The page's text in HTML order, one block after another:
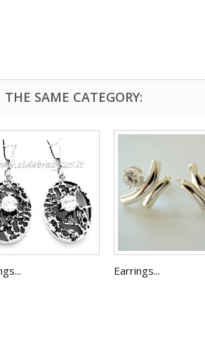
SAME CATEGORY:
Earrings...